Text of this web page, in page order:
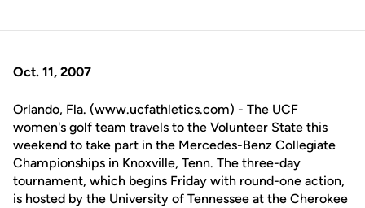
Oct. 11, 2007
Orlando, Fla. (www.ucfathletics.com) - The UCF
women's golf team travels to the Volunteer State this
weekend to take part in the Mercedes-Benz Collegiate
Championships in Knoxville, Tenn. The three-day
tournament, which begins Friday with round-one action,
is hosted by the University of Tennessee at the Cherokee